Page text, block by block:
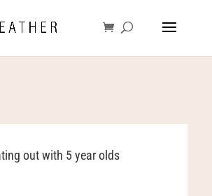
out with 5 year olds